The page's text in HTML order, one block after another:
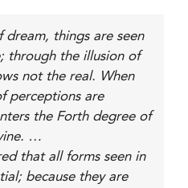
dream, things are seen
through the illusion of
not the real. When
perceptions are
the Forth degree of
…
that all forms seen in
because they are